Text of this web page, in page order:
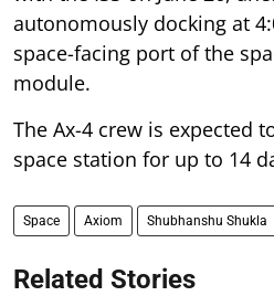
autonomously docking at
space-facing port of the
module.
The Ax-4 crew is expected
space station for up to 14
Space Axiom Shubhanshu Shukla
Related Stories